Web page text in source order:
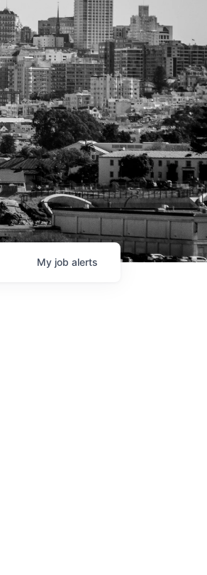
My job alerts